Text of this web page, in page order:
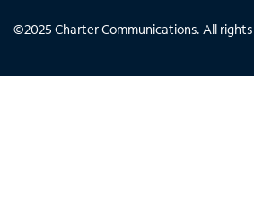
©2025 Charter Communications. All